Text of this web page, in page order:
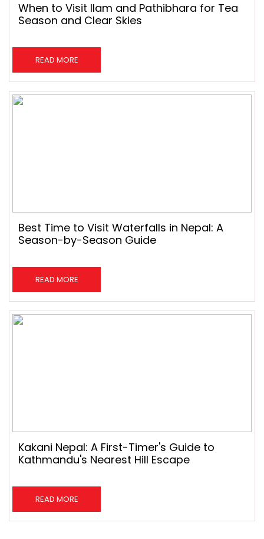
When to Visit Ilam and Pathibhara for Tea
Season and Clear Skies
READ MORE
Best Time to Visit Waterfalls in Nepal: A
Season-by-Season Guide
READ MORE
Kakani Nepal: A First-Timer's Guide to
Kathmandu's Nearest Hill Escape
READ MORE